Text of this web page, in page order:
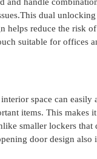
dual
helps reduce the risk
suitable for offices
space can easily
items. This makes
smaller lockers
door design also